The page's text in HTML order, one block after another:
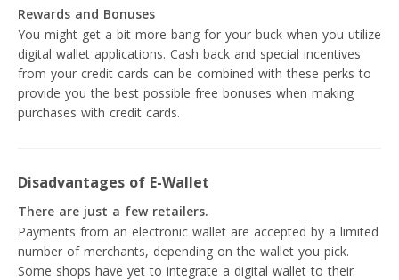
Rewards and Bonuses
You might get a bit more bang for your buck when you utilize
digital wallet applications. Cash back and special incentives
from your credit cards can be combined with these perks to
provide you the best possible free bonuses when making
purchases with credit cards.
Disadvantages of E-Wallet
There are just a few retailers.
Payments from an electronic wallet are accepted by a limited
number of merchants, depending on the wallet you pick.
Some shops have yet to integrate a digital wallet to their